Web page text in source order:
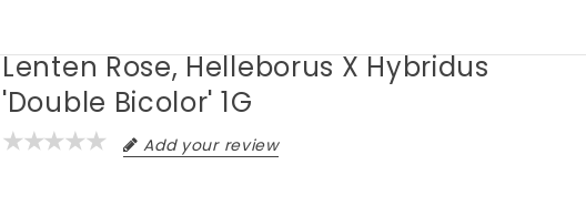
Lenten Rose, Helleborus X Hybridus
'Double Bicolor' 1G
Add your review